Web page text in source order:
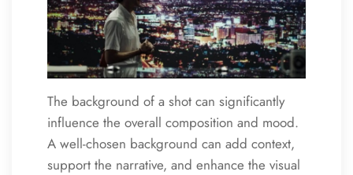
The background of a shot can significantly
influence the overall composition and mood.
A well-chosen background can add context,
support the narrative, and enhance the visual